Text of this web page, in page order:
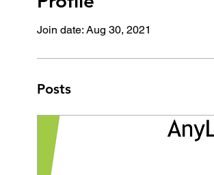
Join date: Aug 30, 2021
Posts